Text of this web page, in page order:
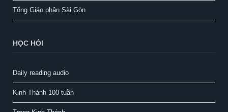
Tổng Giáo phận Sài Gòn
HỌC HỎI
Daily reading audio
Kinh Thánh 100 tuần